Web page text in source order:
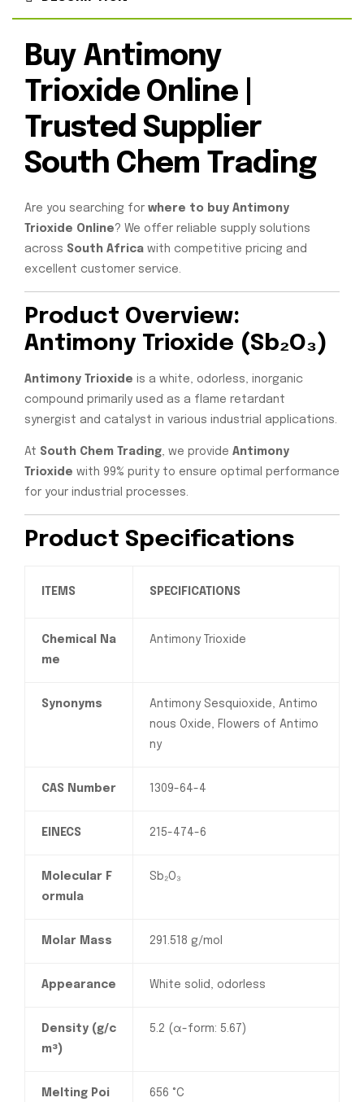
Buy Antimony
Trioxide Online |
Trusted Supplier
South Chem Trading
Are you searching for where to buy Antimony
Trioxide Online? We offer reliable supply solutions
across South Africa with competitive pricing and
excellent customer service.
Product Overview:
Antimony Trioxide (Sb₂O₃)
Antimony Trioxide is a white, odorless, inorganic
compound primarily used as a flame retardant
synergist and catalyst in various industrial applications.
At South Chem Trading , we provide Antimony
Trioxide with 99% purity to ensure optimal performance
for your industrial processes.
Product Specifications
ITEMS SPECIFICATIONS
Chemical Na
me
Antimony Trioxide
Synonyms
Antimony Sesquioxide, Antimo
nous Oxide, Flowers of Antimo
ny
CAS Number 1309-64-4
EINECS 215-474-6
Molecular F
ormula
Sb₂O₃
Molar Mass 291.518 g/mol
Appearance White solid, odorless
Density (g/c
m³)
5.2 (α-form: 5.67)
Melting Poi
656 °C